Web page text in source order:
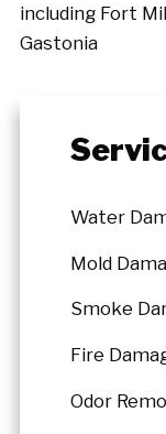
including Fort
Gastonia
Water
Mold
Smoke
Fire
Odor